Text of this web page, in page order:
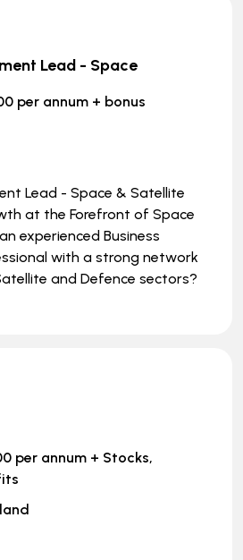
Lead - Space
per annum + bonus
Lead - Space & Satellite
at the Forefront of Space
experienced Business
with a strong network
and Defence sectors?
per annum + Stocks,